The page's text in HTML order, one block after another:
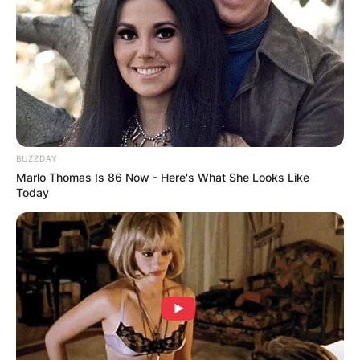
Advertisement
BUZZDAY
Marlo Thomas Is 86 Now - Here's What She Looks Like
Today